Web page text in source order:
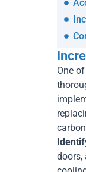
One
doors,